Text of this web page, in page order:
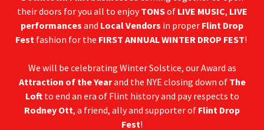
their doors for you all to enjoyTONSof LIVE MUSIC, LIVE
performances and Local Vendors in proper Flint Drop
Fest fashion for the FIRST ANNUAL WINTER DROP FEST!
We will be celebrating Winter Solstice, our Award as
Attraction of the Yearand the NYE closing down of The
Loftto end an era of Flint history and pay respects to
Rodney Ott, a friend, ally and supporter of Flint Drop
Fest!